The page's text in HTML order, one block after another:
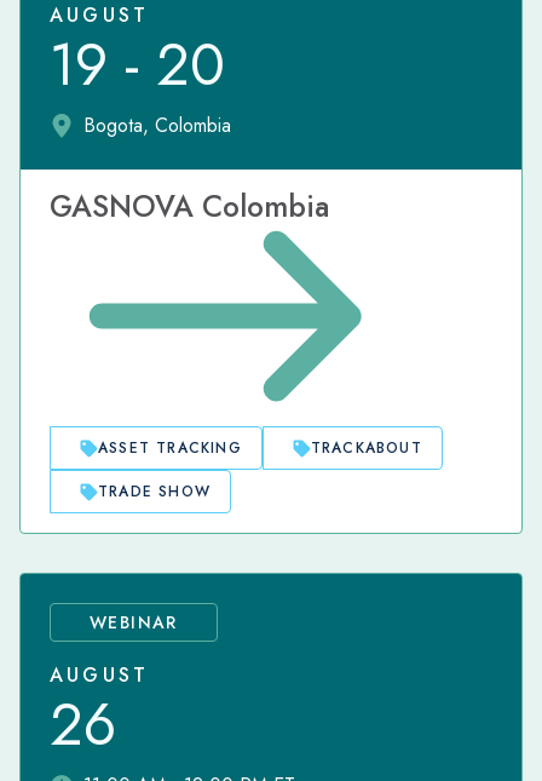
AUGUST
19 - 20
Bogota, Colombia
GASNOVA Colombia
ASSET TRACKING
TRACKABOUT
TRADE SHOW
WEBINAR
AUGUST
26